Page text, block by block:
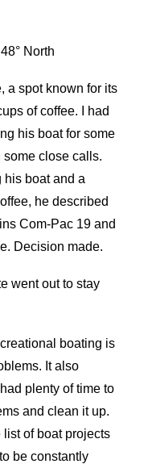
North
a spot known for its
of coffee. I had
his boat for some
close calls.
his boat and a
he described
Com-Pac 19 and
Decision made.
went out to stay
boating is
It also
plenty of time to
and clean it up.
list of boat projects
be constantly